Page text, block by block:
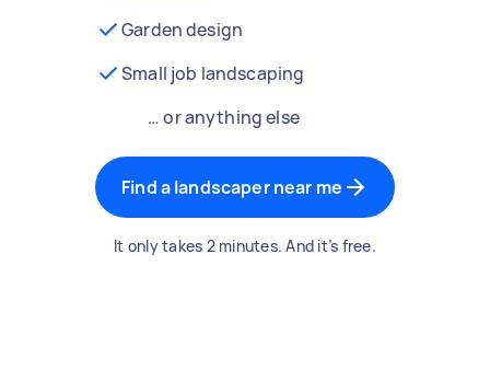
Garden design
Small job landscaping
… or anything else
Find a landscaper near me
It only takes 2 minutes. And it’s free.